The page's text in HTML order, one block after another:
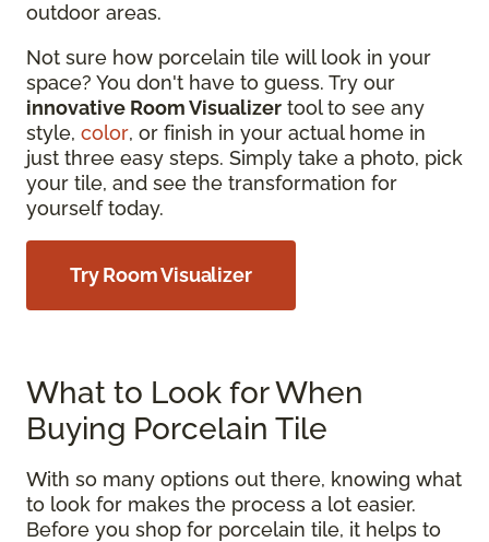
outdoor areas.
Not sure how porcelain tile will look in your
space? You don't have to guess. Try our
innovative Room Visualizer tool to see any
style, color, or finish in your actual home in
just three easy steps. Simply take a photo, pick
your tile, and see the transformation for
yourself today.
Try Room Visualizer
What to Look for When
Buying Porcelain Tile
With so many options out there, knowing what
to look for makes the process a lot easier.
Before you shop for porcelain tile, it helps to